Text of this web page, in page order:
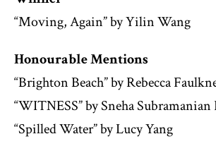
“Moving, Again” by Yilin Wang
Honourable Mentions
“Brighton Beach” by Rebecca
“WITNESS” by Sneha Subramanian
“Spilled Water” by Lucy Yang